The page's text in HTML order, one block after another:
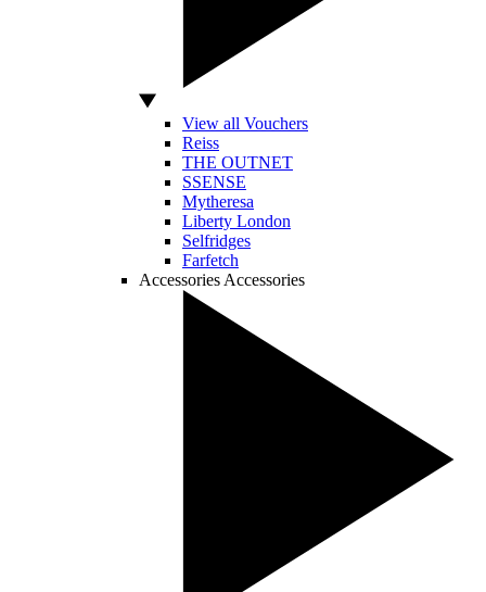
View all Vouchers
Reiss
THE OUTNET
SSENSE
Mytheresa
Liberty London
Selfridges
Farfetch
Accessories Accessories